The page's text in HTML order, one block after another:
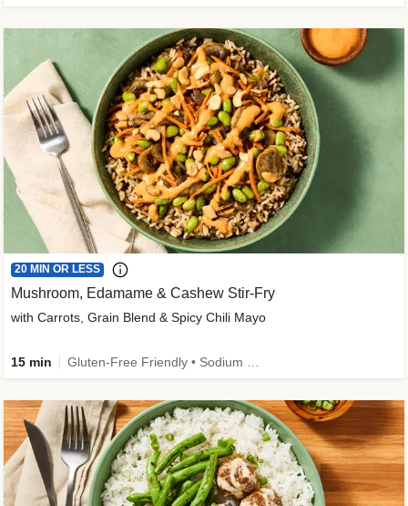
20 MIN OR LESS
Mushroom, Edamame & Cashew Stir-Fry
with Carrots, Grain Blend & Spicy Chili Mayo
15 min